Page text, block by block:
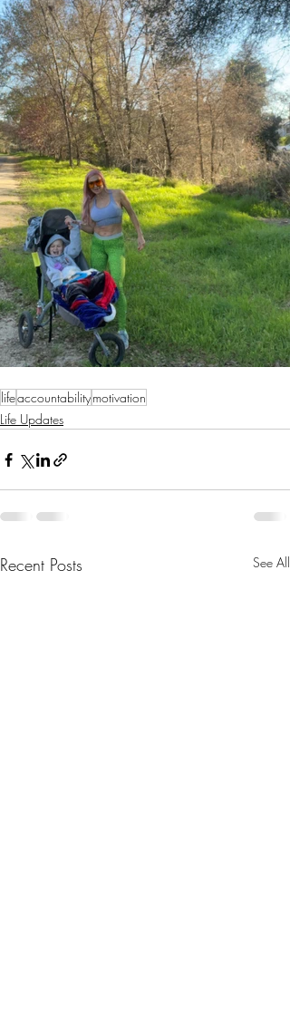
lifeaccountabilitymotivation
Life Updates
Recent Posts See All